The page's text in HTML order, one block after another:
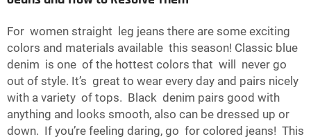
For women straight leg jeans there are some exciting
colors and materials available this season! Classic blue
denim is one of the hottest colors that will never go
out of style. It’s great to wear every day and pairs nicely
with a variety of tops. Black denim pairs good with
anything and looks smooth, also can be dressed up or
down. If you’re feeling daring, go for colored jeans! This